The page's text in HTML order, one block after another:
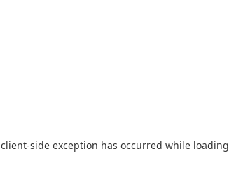
client-side exception has occurred while loading